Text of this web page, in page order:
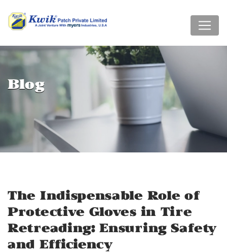
Blog
The Indispensable Role of
Protective Gloves in Tire
Retreading: Ensuring Safety
and Efficiency